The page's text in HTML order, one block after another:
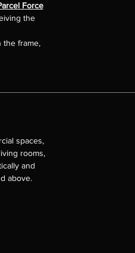
Force
the
the frame,
spaces,
rooms,
and
above.